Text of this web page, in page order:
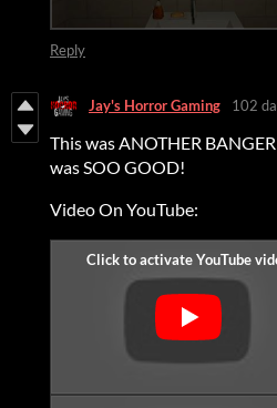
Reply
Jay's Horror Gaming 102
This was ANOTHER
was SOO GOOD!
Video On YouTube: